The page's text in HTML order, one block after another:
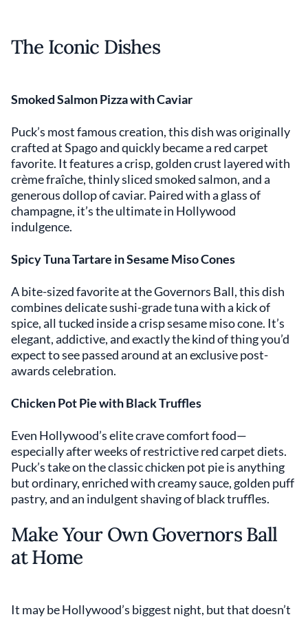
The Iconic Dishes
Smoked Salmon Pizza with Caviar
Puck’s most famous creation, this dish was originally
crafted at Spago and quickly became a red carpet
favorite. It features a crisp, golden crust layered with
crème fraîche, thinly sliced smoked salmon, and a
generous dollop of caviar. Paired with a glass of
champagne, it’s the ultimate in Hollywood
indulgence.
Spicy Tuna Tartare in Sesame Miso Cones
A bite-sized favorite at the Governors Ball, this dish
combines delicate sushi-grade tuna with a kick of
spice, all tucked inside a crisp sesame miso cone. It’s
elegant, addictive, and exactly the kind of thing you’d
expect to see passed around at an exclusive post-
awards celebration.
Chicken Pot Pie with Black Truffles
Even Hollywood’s elite crave comfort food—
especially after weeks of restrictive red carpet diets.
Puck’s take on the classic chicken pot pie is anything
but ordinary, enriched with creamy sauce, golden puff
pastry, and an indulgent shaving of black truffles.
Make Your Own Governors Ball
at Home
It may be Hollywood’s biggest night, but that doesn’t